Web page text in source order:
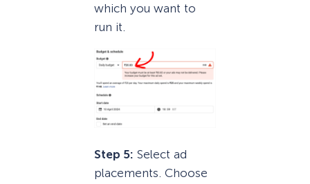
which you want to
run it.
Step 5: Select ad
placements. Choose